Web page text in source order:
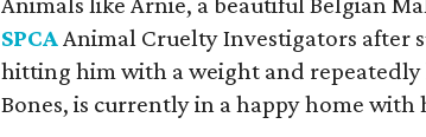
SPCAAnimal Cruelty Investigators after
hitting him with a weight and
Bones, is currently in a happy home